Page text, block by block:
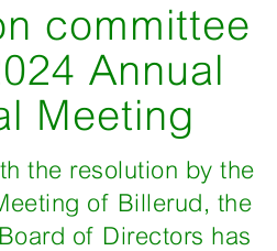
committee
Annual
Meeting
the resolution by the
of Billerud, the
of Directors has